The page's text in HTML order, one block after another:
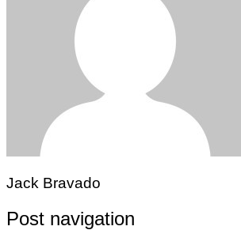
Jack Bravado
Post navigation